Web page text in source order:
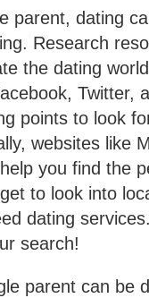
parent, dating
Research
the dating
Twitter,
points to look
websites like
you find the
to look into
dating
search!
parent can be